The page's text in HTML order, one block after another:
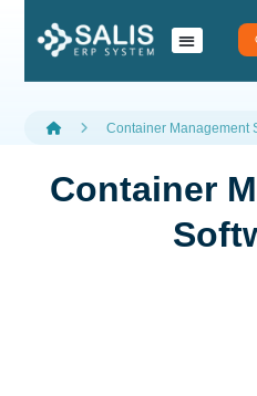
Container Management
Container